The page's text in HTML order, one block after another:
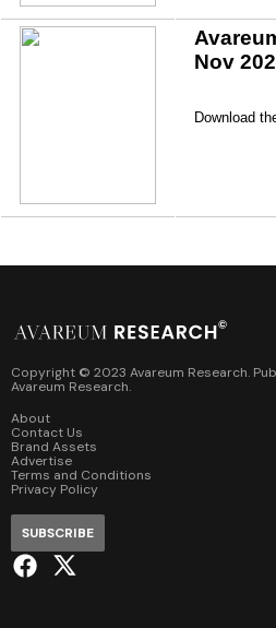
Nov
Download
Copyright © 2023 Avareum Research.
Avareum Research.
About
Contact Us
Brand Assets
Advertise
Terms and Conditions
Privacy Policy
SUBSCRIBE